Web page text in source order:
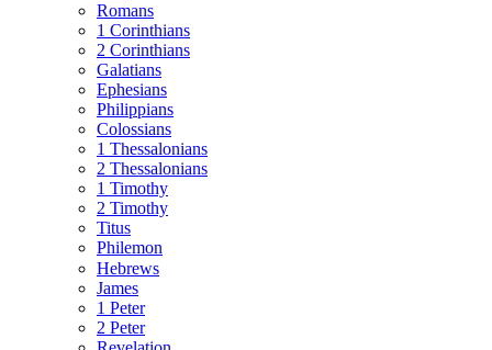
Romans
1 Corinthians
2 Corinthians
Galatians
Ephesians
Philippians
Colossians
1 Thessalonians
2 Thessalonians
1 Timothy
2 Timothy
Titus
Philemon
Hebrews
James
1 Peter
2 Peter